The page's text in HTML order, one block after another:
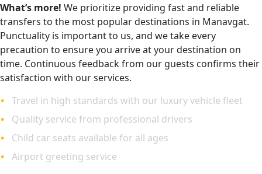
What’s more! We prioritize providing fast and reliable
transfers to the most popular destinations in Manavgat.
Punctuality is important to us, and we take every
precaution to ensure you arrive at your destination on
time. Continuous feedback from our guests confirms their
satisfaction with our services.
Travel in high standards with our luxury vehicle fleet
Quality service from professional drivers
Child car seats available for all ages
Airport greeting service